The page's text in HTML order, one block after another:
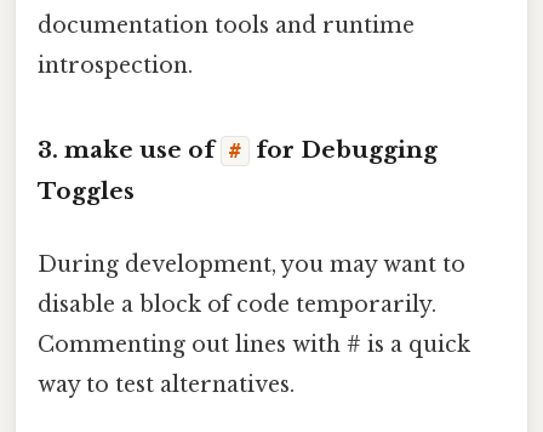
documentation tools and runtime
introspection.
3. make use of #
for Debugging
Toggles
During development, you may want to
disable a block of code temporarily.
Commenting out lines with # is a quick
way to test alternatives.